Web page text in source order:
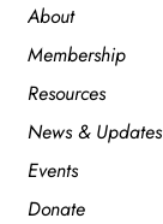
About
Membership
Resources
News & Updates
Events
Donate